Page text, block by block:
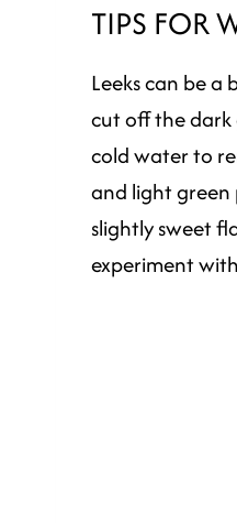
TIPS FOR
Leeks can be a
cut off the dark
cold water to
and light green
slightly sweet
experiment